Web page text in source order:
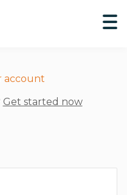
account
Get started now